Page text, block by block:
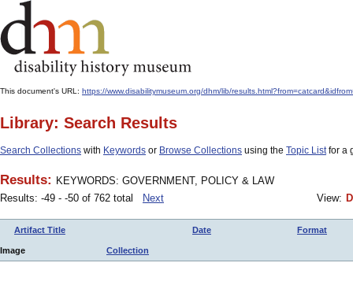
This document's URL: https://www.disabilitymuseum.org/dhm/lib/
Library: Search Results
Search Collections with Keywords or Browse Collections using the Topic Listfor a
Results: KEYWORDS: GOVERNMENT, POLICY & LAW
Results: -49 - -50 of 762 total
Next View:
Artifact Title Date Format
Image Collection